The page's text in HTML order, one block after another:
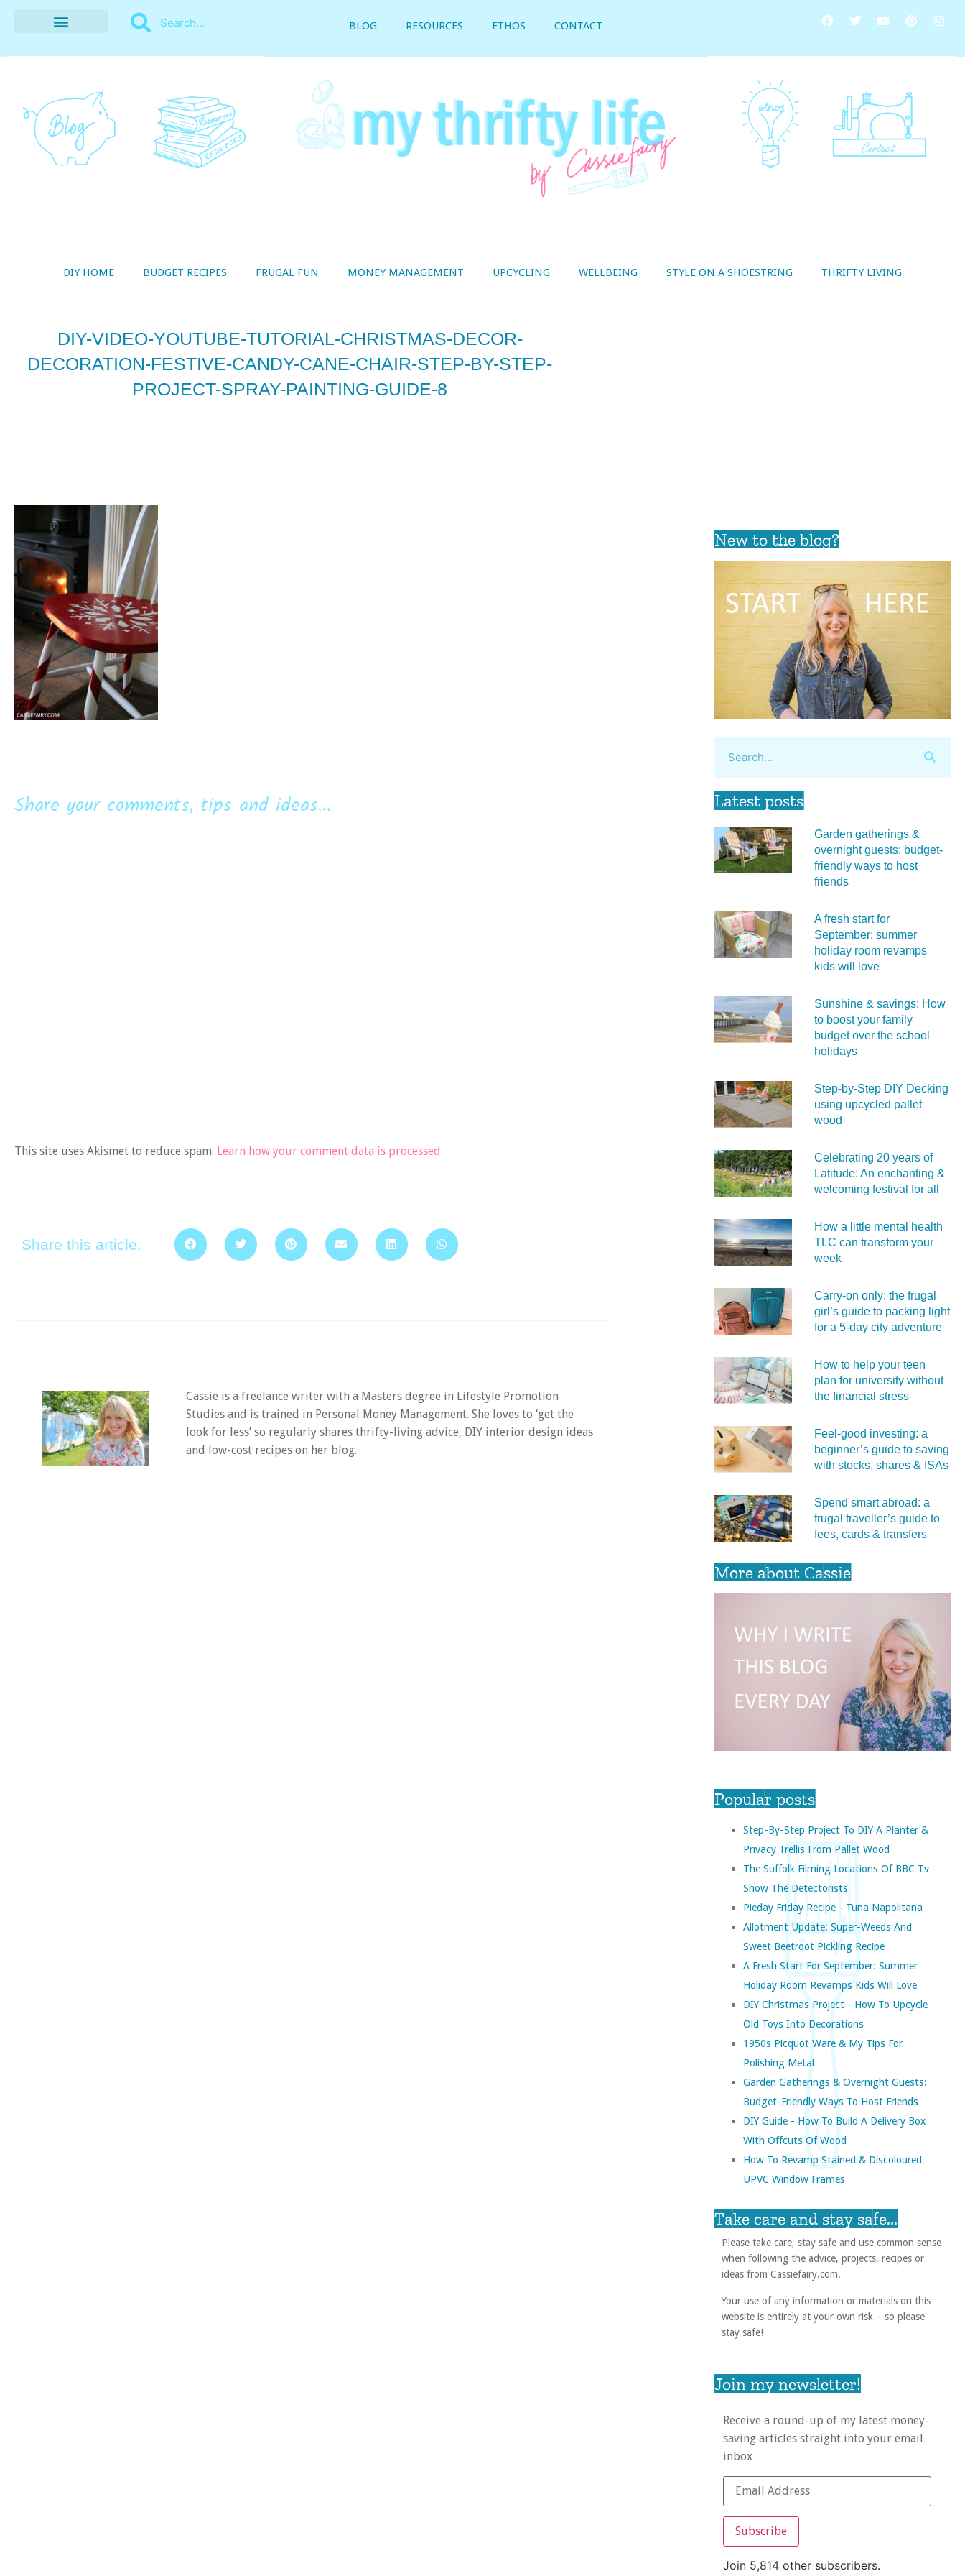
BLOG RESOURCES ETHOS CONTACT
DIY HOME BUDGET RECIPES FRUGAL FUN MONEY MANAGEMENT UPCYCLING WELLBEING STYLE ON A SHOESTRING THRIFTY LIVING
DIY-VIDEO-YOUTUBE-TUTORIAL-CHRISTMAS-DECOR-
DECORATION-FESTIVE-CANDY-CANE-CHAIR-STEP-BY-STEP-
PROJECT-SPRAY-PAINTING-GUIDE-8
Share your comments, tips and ideas...
This site uses Akismet to reduce spam. Learn how your comment data is processed.
Share this article:
Cassie is a freelance writer with a Masters degree in Lifestyle Promotion
Studies and is trained in Personal Money Management. She loves to ‘get the
look for less’ so regularly shares thrifty-living advice, DIY interior design ideas
and low-cost recipes on her blog.
New to the blog?
Latest posts
Garden gatherings &
overnight guests: budget-
friendly ways to host
friends
A fresh start for
September: summer
holiday room revamps
kids will love
Sunshine & savings: How
to boost your family
budget over the school
holidays
Step-by-Step DIY Decking
using upcycled pallet
wood
Celebrating 20 years of
Latitude: An enchanting &
welcoming festival for all
How a little mental health
TLC can transform your
week
Carry‑on only: the frugal
girl’s guide to packing light
for a 5‑day city adventure
How to help your teen
plan for university without
the financial stress
Feel‑good investing: a
beginner’s guide to saving
with stocks, shares & ISAs
Spend smart abroad: a
frugal traveller’s guide to
fees, cards & transfers
More about Cassie
Popular posts
Step-By-Step Project To DIY A Planter &
Privacy Trellis From Pallet Wood
The Suffolk Filming Locations Of BBC Tv
Show The Detectorists
Pieday Friday Recipe - Tuna Napolitana
Allotment Update: Super-Weeds And
Sweet Beetroot Pickling Recipe
A Fresh Start For September: Summer
Holiday Room Revamps Kids Will Love
DIY Christmas Project - How To Upcycle
Old Toys Into Decorations
1950s Picquot Ware & My Tips For
Polishing Metal
Garden Gatherings & Overnight Guests:
Budget-Friendly Ways To Host Friends
DIY Guide - How To Build A Delivery Box
With Offcuts Of Wood
How To Revamp Stained & Discoloured
UPVC Window Frames
Take care and stay safe...
Please take care, stay safe and use common sense
when following the advice, projects, recipes or
ideas from Cassiefairy.com.
Your use of any information or materials on this
website is entirely at your own risk – so please
stay safe!
Join my newsletter!
Receive a round-up of my latest money-
saving articles straight into your email
inbox
Subscribe
Join 5,814 other subscribers.